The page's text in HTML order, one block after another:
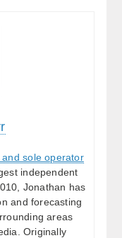
sole operator
independent
Jonathan has
and forecasting
areas
Originally